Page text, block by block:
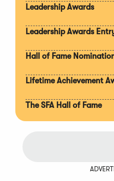
Leadership Awards
Leadership Awards
Hall of Fame
Lifetime Achievement
The SFA Hall of Fame